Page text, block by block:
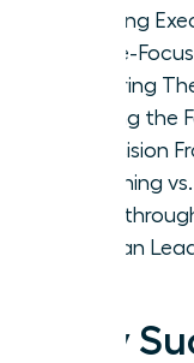
Defining
Future-
Exploring
Healing the
A Decision
Coaching
Woman
Why